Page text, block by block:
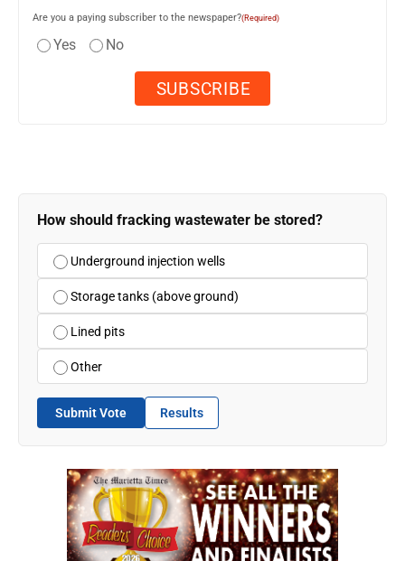
Are you a paying subscriber to the newspaper?(Required)
Yes No
How should fracking wastewater be stored?
Underground injection wells
Storage tanks (above ground)
Lined pits
Other
Submit Vote Results